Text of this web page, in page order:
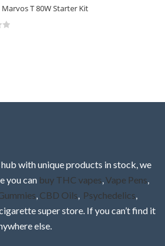
T 80W Starter Kit
hub with unique products in stock, we
you can buy THC vapes Vape Pens
CBD Oils Psychedelics
super store. If you can’t find it
else.